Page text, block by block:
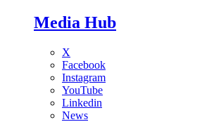
Media Hub
X
Facebook
Instagram
YouTube
Linkedin
News